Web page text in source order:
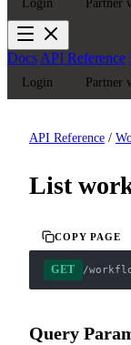
Login Partner
DocsAPI Reference
Login Partner
API Reference /
List
COPY PAGE
GET /
Query